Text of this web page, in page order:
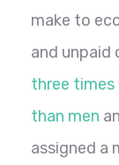
make to
and unpaid
three times
than men
assigned a